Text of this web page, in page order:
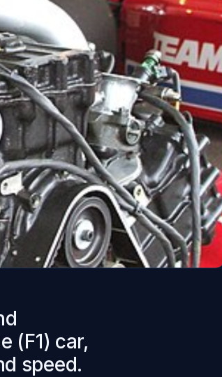
(F1) car,
speed.